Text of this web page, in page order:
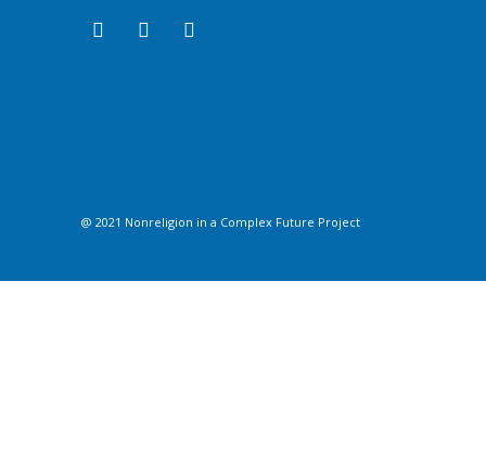
@ 2021 Nonreligion in a Complex Future Project